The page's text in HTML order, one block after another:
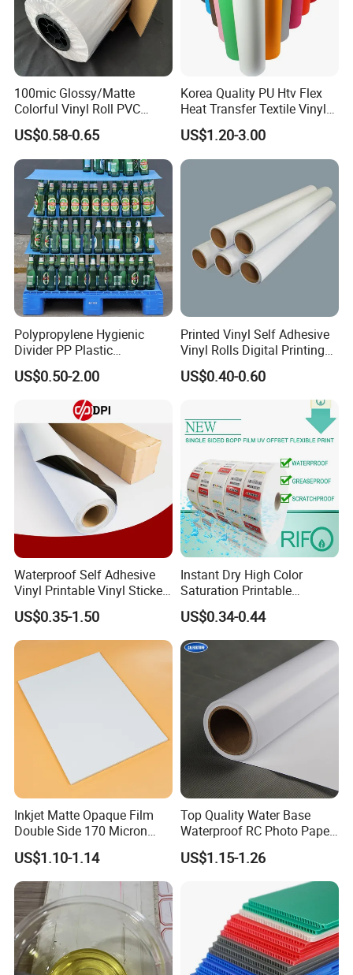
Detailed Photos
100mic Glossy/Matte
Colorful Vinyl Roll PVC
Adhesive Sticker
US$0.58-0.65
Korea Quality PU Htv Flex
Heat Transfer Textile Vinyl
for Clothing
US$1.20-3.00
Polypropylene Hygienic
Divider PP Plastic
Corrugated Hollow Layer
Pad with Sealed Sides &
US$0.50-2.00
Printed Vinyl Self Adhesive
Vinyl Rolls Digital Printing
Media PVC Vinyl for
Advertising Materials
US$0.40-0.60
Waterproof Self Adhesive
Vinyl Printable Vinyl Sticker
White Permanent Vinyl
Gloss Matt PVC Sticker Eco
Solvent PVC Vinyl Roll
Vehicle Vinyl Film Bus
Sticker
US$0.35-1.50
Instant Dry High Color
Saturation Printable
Waterproof Stickers
US$0.34-0.44
Inkjet Matte Opaque Film
Double Side 170 Micron
Wholesale A4 A3 A3+ Size
US$1.10-1.14
Top Quality Water Base
Waterproof RC Photo Paper
Canvas with Nice Price
US$1.15-1.26